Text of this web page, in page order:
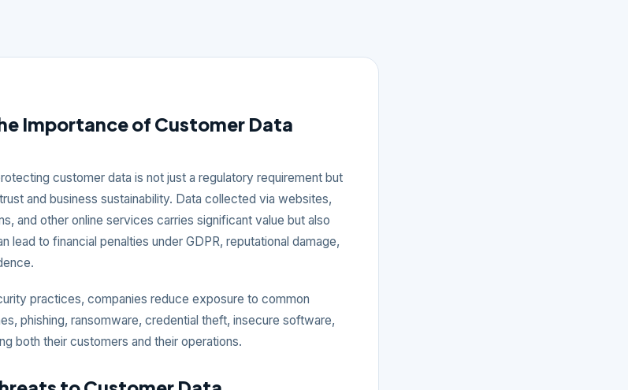
Importance of Customer Data
customer data is not just a regulatory requirement but
and business sustainability. Data collected via websites,
and other online services carries significant value but also
lead to financial penalties under GDPR, reputational damage,
practices, companies reduce exposure to common
phishing, ransomware, credential theft, insecure software,
both their customers and their operations.